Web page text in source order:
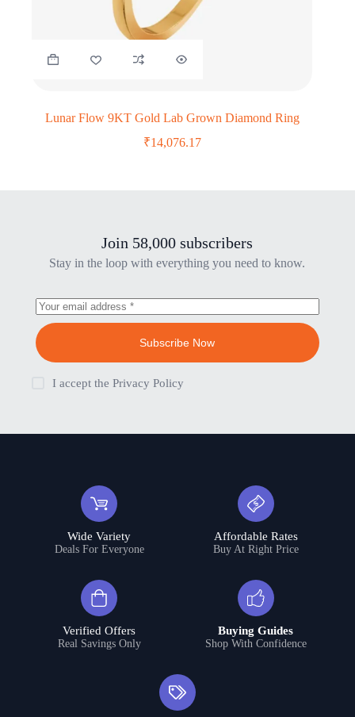
Lunar Flow 9KT Gold Lab Grown Diamond Ring
₹14,076.17
Join 58,000 subscribers
Stay in the loop with everything you need to know.
Subscribe Now
I accept the Privacy Policy
Wide Variety
Deals For Everyone
Affordable Rates
Buy At Right Price
Verified Offers
Real Savings Only
Buying Guides
Shop With Confidence